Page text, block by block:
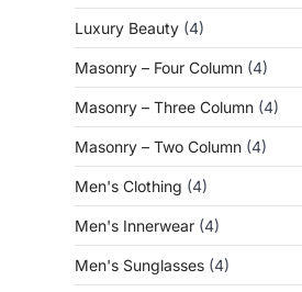
Luxury Beauty (4)
Masonry – Four Column (4)
Masonry – Three Column (4)
Masonry – Two Column (4)
Men's Clothing (4)
Men's Innerwear (4)
Men's Sunglasses (4)